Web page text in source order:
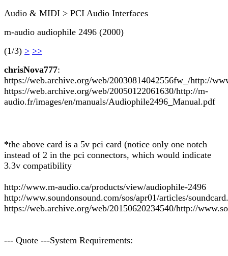
Audio & MIDI > PCI Audio Interfaces
m-audio audiophile 2496 (2000)
(1/3) > >>
chrisNova777:
https://web.archive.org/web/20030814042556fw_/http://
https://web.archive.org/web/20050122061630/http://m-
audio.fr/images/en/manuals/Audiophile2496_Manual.pdf
*the above card is a 5v pci card (notice only one notch
instead of 2 in the pci connectors, which would indicate
3.3v compatibility
http://www.m-audio.ca/products/view/audiophile-2496
http://www.soundonsound.com/sos/apr01/articles/
https://web.archive.org/web/20150620234540/http://
--- Quote ---System Requirements: